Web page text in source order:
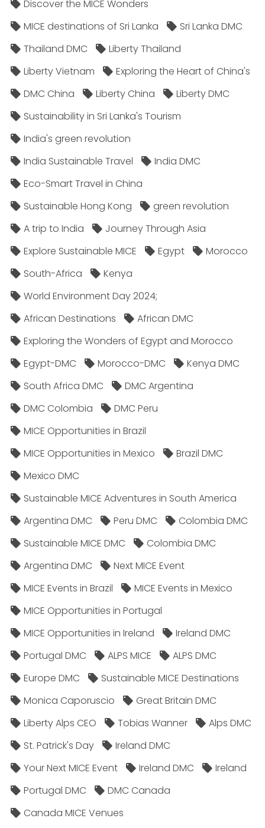
Discover the MICE Wonders
MICE destinations of Sri Lanka
Sri Lanka DMC
Thailand DMC
Liberty Thailand
Liberty Vietnam
Exploring the Heart of China's
DMC China
Liberty China
Liberty DMC
Sustainability in Sri Lanka's Tourism
India's green revolution
India Sustainable Travel
India DMC
Eco-Smart Travel in China
Sustainable Hong Kong
green revolution
A trip to India
Journey Through Asia
Explore Sustainable MICE
Egypt
Morocco
South-Africa
Kenya
World Environment Day 2024;
African Destinations
African DMC
Exploring the Wonders of Egypt and Morocco
Egypt-DMC
Morocco-DMC
Kenya DMC
South Africa DMC
DMC Argentina
DMC Colombia
DMC Peru
MICE Opportunities in Brazil
MICE Opportunities in Mexico
Brazil DMC
Mexico DMC
Sustainable MICE Adventures in South America
Argentina DMC
Peru DMC
Colombia DMC
Sustainable MICE DMC
Colombia DMC
Argentina DMC
Next MICE Event
MICE Events in Brazil
MICE Events in Mexico
MICE Opportunities in Portugal
MICE Opportunities in Ireland
Ireland DMC
Portugal DMC
ALPS MICE
ALPS DMC
Europe DMC
Sustainable MICE Destinations
Monica Caporuscio
Great Britain DMC
Liberty Alps CEO
Tobias Wanner
Alps DMC
St. Patrick's Day
Ireland DMC
Your Next MICE Event
Ireland DMC
Ireland
Portugal DMC
DMC Canada
Canada MICE Venues